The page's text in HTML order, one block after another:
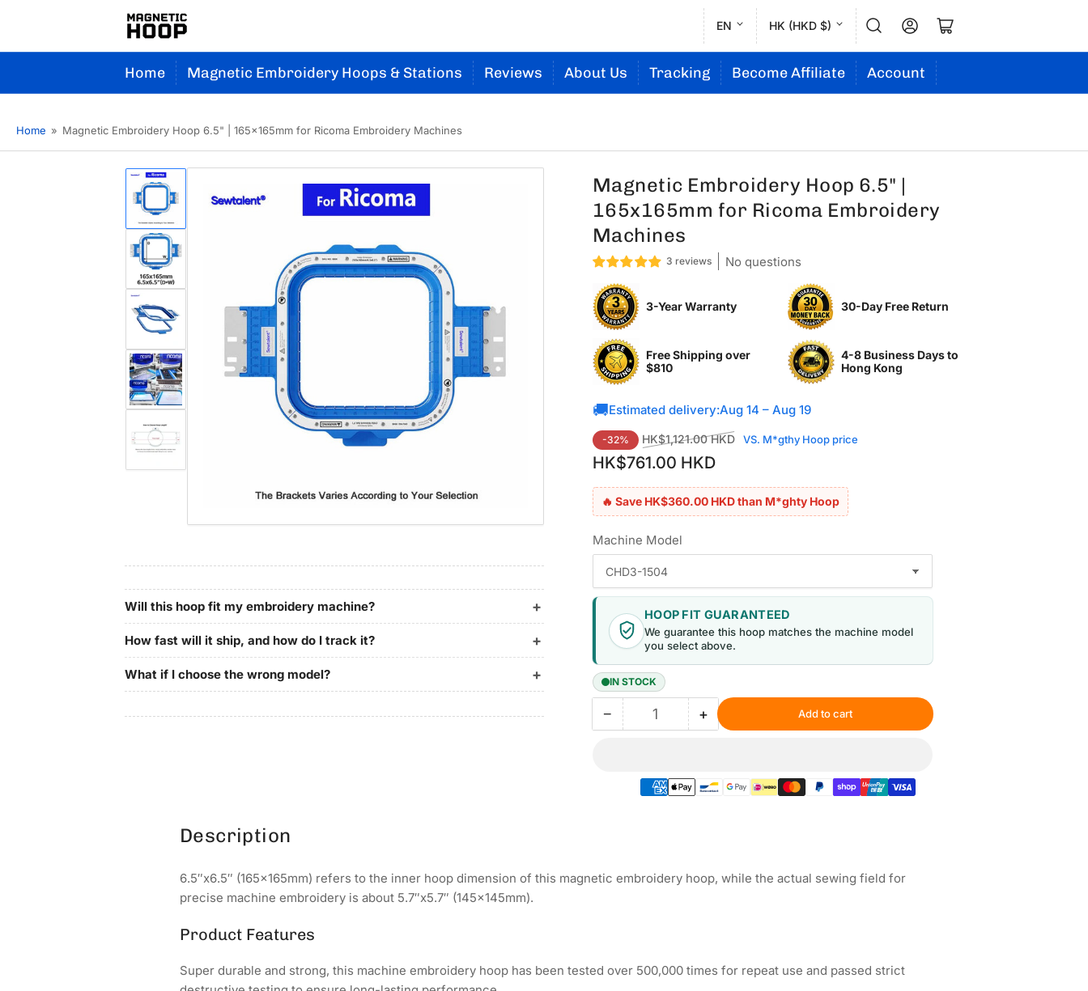
L
n
g
a
e
EN
C
u
n
r
/
r
g
HK (HKD $) Log in Open mini cart
Home Magnetic Embroidery Hoops & Stations Reviews About Us Tracking Become Affiliate Account
Home » Magnetic Embroidery Hoop 6.5" | 165x165mm for Ricoma Embroidery Machines
Load
image
1
in
gallery
view
Load
image
2
in
gallery
view
Load
image
3
in
gallery
view
Load
image
4
in
gallery
view
Load
5
Magnetic Embroidery Hoop 6.5" |
165x165mm for Ricoma Embroidery
Machines
3 reviews No questions
3-Year Warranty 30-Day Free Return
Free Shipping over
$810
4-8 Business Days to
Hong Kong
🚚Estimated delivery:Aug 14 – Aug 19
Regular
price
-32% HK$1,121.00 HKD VS. M*gthy Hoop price
HK$761.00 HKD
🔥 Save HK$360.00 HKD than M*ghty Hoop
Machine Model
HOOP FIT GUARANTEED
We guarantee this hoop matches the machine model
you select above.
IN STOCK
− Decrease
Embroidery
for
Quantity +Increase
Embroidery
for
Add to cart
Will this hoop fit my embroidery machine?
How fast will it ship, and how do I track it?
What if I choose the wrong model?
Description
6.5″x6.5″ (165x165mm) refers to the inner hoop dimension of this magnetic embroidery hoop, while the actual sewing field for
precise machine embroidery is about 5.7″x5.7″ (145x145mm).
Product Features
Super durable and strong, this machine embroidery hoop has been tested over 500,000 times for repeat use and passed strict